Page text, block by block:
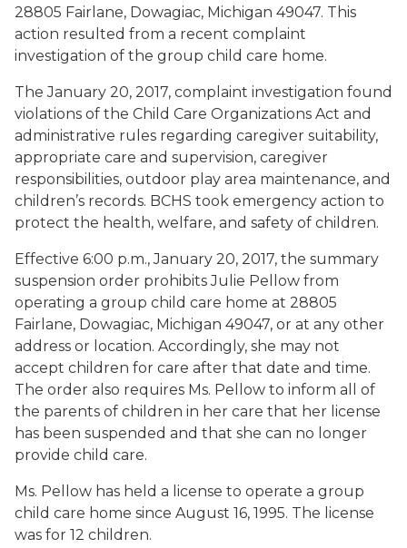
28805 Fairlane, Dowagiac, Michigan 49047. This
action resulted from a recent complaint
investigation of the group child care home.
The January 20, 2017, complaint investigation found
violations of the Child Care Organizations Act and
administrative rules regarding caregiver suitability,
appropriate care and supervision, caregiver
responsibilities, outdoor play area maintenance, and
children’s records. BCHS took emergency action to
protect the health, welfare, and safety of children.
Effective 6:00 p.m., January 20, 2017, the summary
suspension order prohibits Julie Pellow from
operating a group child care home at 28805
Fairlane, Dowagiac, Michigan 49047, or at any other
address or location. Accordingly, she may not
accept children for care after that date and time.
The order also requires Ms. Pellow to inform all of
the parents of children in her care that her license
has been suspended and that she can no longer
provide child care.
Ms. Pellow has held a license to operate a group
child care home since August 16, 1995. The license
was for 12 children.